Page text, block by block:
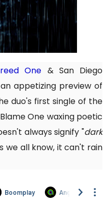
One & San Diego
appetizing preview of
duo's first single of the
One waxing poetic
always signify "dark
we all know, it can't rain